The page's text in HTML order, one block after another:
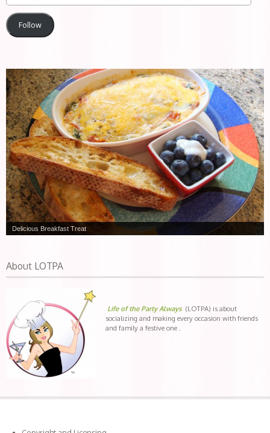
Follow
Delicious Breakfast Treat
About LOTPA
Life of the Party Always(LOTPA) is about
socializing and making every occasion with friends
and family a festive one .